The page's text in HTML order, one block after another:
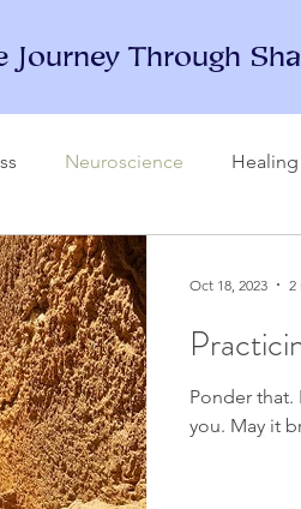
Journey Through
Neuroscience
Body Miracles
Grief Synchronicity
Justice
Ponder that.
you. May it
Oct 18, 2023 2